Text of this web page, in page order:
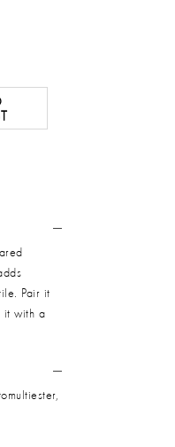
Pair it
it with a